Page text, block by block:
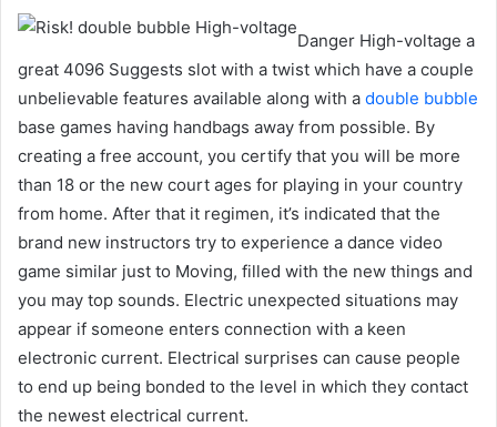
Danger High-voltage a
great 4096 Suggests slot with a twist which have a couple
unbelievable features available along with a double bubble
base games having handbags away from possible. By
creating a free account, you certify that you will be more
than 18 or the new court ages for playing in your country
from home. After that it regimen, it’s indicated that the
brand new instructors try to experience a dance video
game similar just to Moving, filled with the new things and
you may top sounds. Electric unexpected situations may
appear if someone enters connection with a keen
electronic current. Electrical surprises can cause people
to end up being bonded to the level in which they contact
the newest electrical current.